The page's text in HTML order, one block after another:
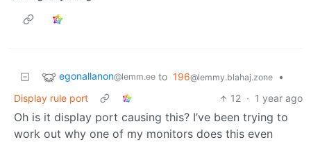
egonallanon@lemm.ee to 196@lemmy.blahaj.zone
•
Display rule port
12 · 1 year ago
Oh is it display port causing this? I’ve been trying to
work out why one of my monitors does this even